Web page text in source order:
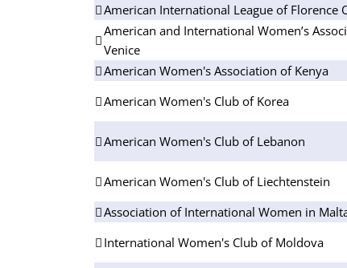
American International League of Florence
American and International Women’s
Venice
American Women's Association of Kenya
American Women's Club of Korea
American Women's Club of Lebanon
American Women's Club of Liechtenstein
Association of International Women in
International Women's Club of Moldova